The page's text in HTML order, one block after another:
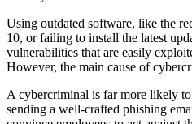
Using outdated software, like the
10, or failing to install the latest
vulnerabilities that are easily
However, the main cause of
A cybercriminal is far more likely
sending a well-crafted phishing